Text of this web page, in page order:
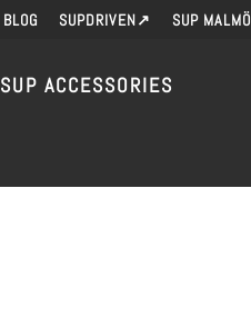
BLOG SUPDRIVEN↗ SUP MALMÖ
SUP ACCESSORIES